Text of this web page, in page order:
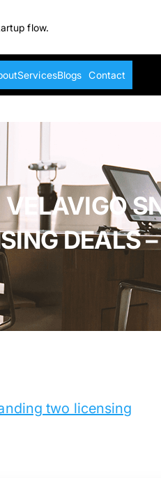
flow.
ServicesBlogs Contact
DEALS
two licensing